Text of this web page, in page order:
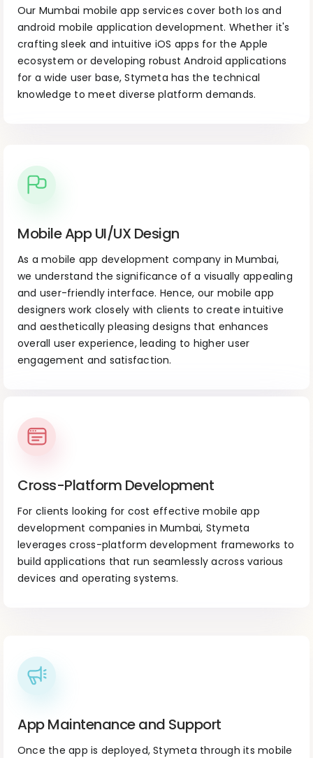
Our Mumbai mobile app services cover both Ios and
android mobile application development. Whether it's
crafting sleek and intuitive iOS apps for the Apple
ecosystem or developing robust Android applications
for a wide user base, Stymeta has the technical
knowledge to meet diverse platform demands.
Mobile App UI/UX Design
As a mobile app development company in Mumbai,
we understand the significance of a visually appealing
and user-friendly interface. Hence, our mobile app
designers work closely with clients to create intuitive
and aesthetically pleasing designs that enhances
overall user experience, leading to higher user
engagement and satisfaction.
Cross-Platform Development
For clients looking for cost effective mobile app
development companies in Mumbai, Stymeta
leverages cross-platform development frameworks to
build applications that run seamlessly across various
devices and operating systems.
App Maintenance and Support
Once the app is deployed, Stymeta through its mobile